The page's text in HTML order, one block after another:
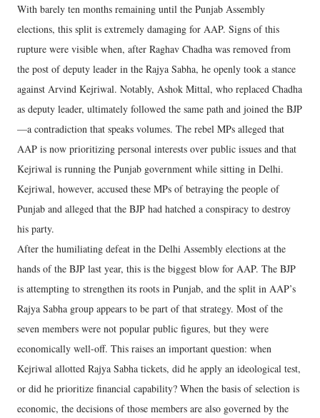
With barely ten months remaining until the Punjab Assembly
elections, this split is extremely damaging for AAP. Signs of this
rupture were visible when, after Raghav Chadha was removed from
the post of deputy leader in the Rajya Sabha, he openly took a stance
against Arvind Kejriwal. Notably, Ashok Mittal, who replaced Chadha
as deputy leader, ultimately followed the same path and joined the BJP
—a contradiction that speaks volumes. The rebel MPs alleged that
AAP is now prioritizing personal interests over public issues and that
Kejriwal is running the Punjab government while sitting in Delhi.
Kejriwal, however, accused these MPs of betraying the people of
Punjab and alleged that the BJP had hatched a conspiracy to destroy
his party.
After the humiliating defeat in the Delhi Assembly elections at the
hands of the BJP last year, this is the biggest blow for AAP. The BJP
is attempting to strengthen its roots in Punjab, and the split in AAP’s
Rajya Sabha group appears to be part of that strategy. Most of the
seven members were not popular public figures, but they were
economically well-off. This raises an important question: when
Kejriwal allotted Rajya Sabha tickets, did he apply an ideological test,
or did he prioritize financial capability? When the basis of selection is
economic, the decisions of those members are also governed by the